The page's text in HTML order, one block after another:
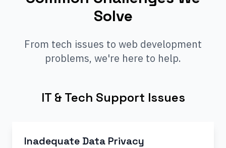
Solve
From tech issues to web development
problems, we're here to help.
IT & Tech Support Issues
Inadequate Data Privacy